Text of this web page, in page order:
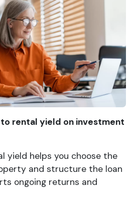
rental yield on investment
yield helps you choose the
and structure the loan
ongoing returns and